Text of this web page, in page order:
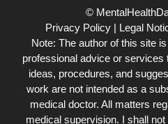
©
Privacy Policy| Legal
Note: The author of this site
professional advice or services
ideas, procedures, and
work are not intended as a
medical doctor. All matters
medical supervision. I shall